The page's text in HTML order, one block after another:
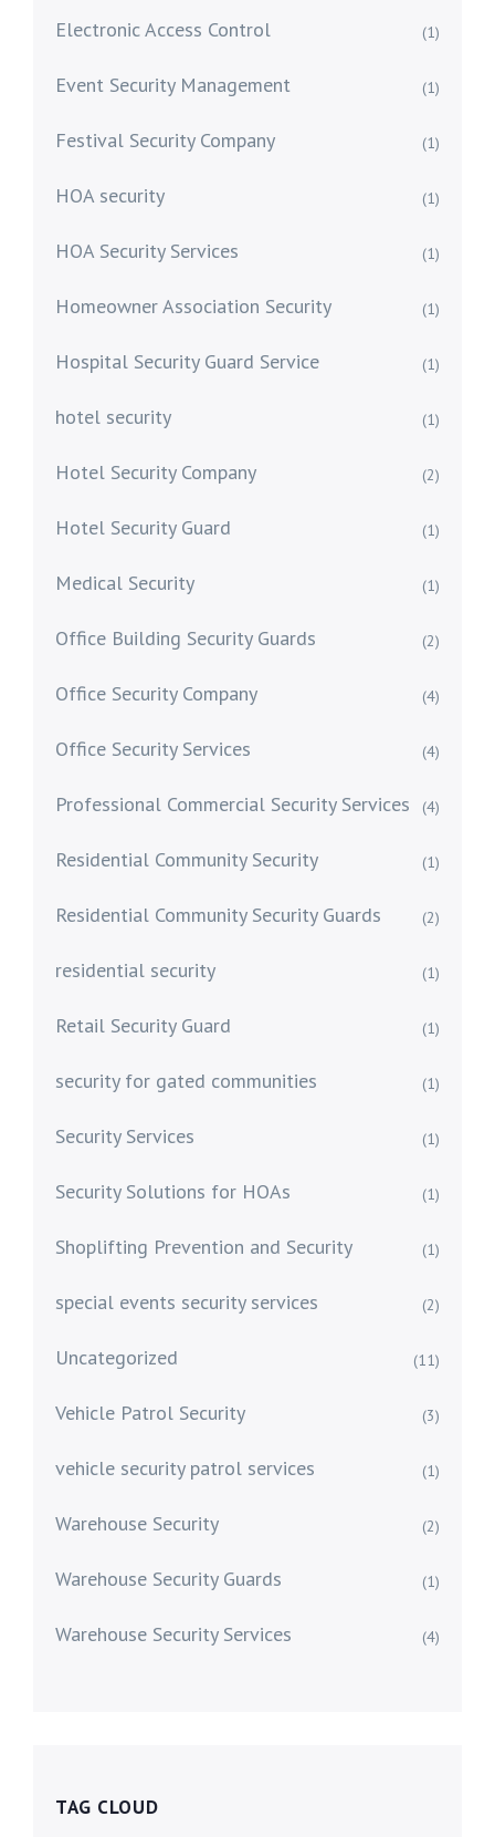
Electronic Access Control (1)
Event Security Management (1)
Festival Security Company (1)
HOA security (1)
HOA Security Services (1)
Homeowner Association Security (1)
Hospital Security Guard Service (1)
hotel security (1)
Hotel Security Company (2)
Hotel Security Guard (1)
Medical Security (1)
Office Building Security Guards (2)
Office Security Company (4)
Office Security Services (4)
Professional Commercial Security Services (4)
Residential Community Security (1)
Residential Community Security Guards (2)
residential security (1)
Retail Security Guard (1)
security for gated communities (1)
Security Services (1)
Security Solutions for HOAs (1)
Shoplifting Prevention and Security (1)
special events security services (2)
Uncategorized (11)
Vehicle Patrol Security (3)
vehicle security patrol services (1)
Warehouse Security (2)
Warehouse Security Guards (1)
Warehouse Security Services (4)
TAG CLOUD